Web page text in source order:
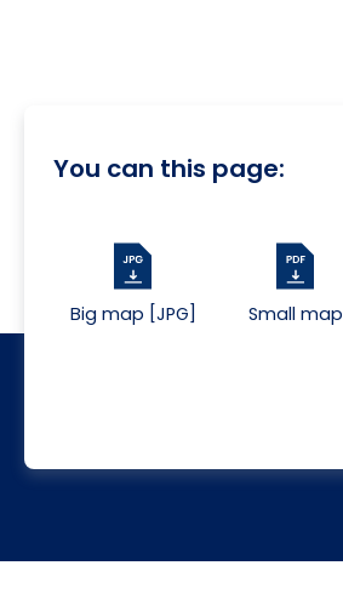
You can this page:
Big map [JPG] Small map